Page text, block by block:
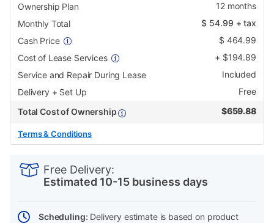
Ownership Plan 12months
Monthly Total
$ 54.99 + tax
Cash Price
$ 464.99
Cost of Lease Services
+ $194.89
Service and Repair During Lease
Included
Delivery + Set Up
Free
Total Cost of Ownership
$659.88
Terms & Conditions
Actions
Free Delivery:
Estimated 10-15 business days
Scheduling: Delivery estimate is based on product